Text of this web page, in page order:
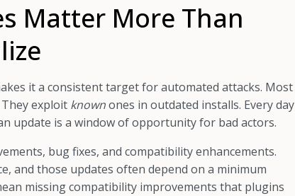
Matter More Than
it a consistent target for automated attacks. Most
exploit knownones in outdated installs. Every day
update is a window of opportunity for bad actors.
bug fixes, and compatibility enhancements.
and those updates often depend on a minimum
missing compatibility improvements that plugins